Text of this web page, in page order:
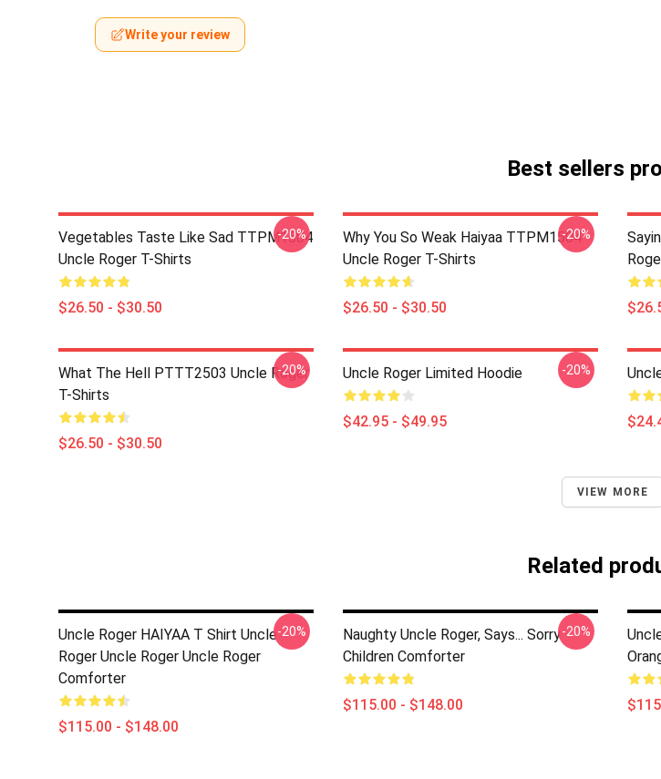
Write your review
Best sellers
Vegetables Taste Like Sad TTPM1504
Uncle Roger T-Shirts
$26.50 - $30.50
-20%
Why You So Weak Haiyaa TTPM1504
Uncle Roger T-Shirts
$26.50 - $30.50
-20%
What The Hell PTTT2503 Uncle Roger
T-Shirts
$26.50 - $30.50
-20% Uncle Roger Limited Hoodie
$42.95 - $49.95
-20%
VIEW MORE
Related
Uncle Roger HAIYAA T Shirt Uncle
Roger Uncle Roger Uncle Roger
Comforter
$115.00 - $148.00
-20%
Naughty Uncle Roger, Says... Sorry
Children Comforter
$115.00 - $148.00
-20%